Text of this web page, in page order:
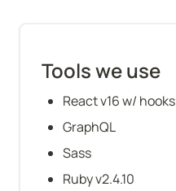
Tools we use
React v16 w/ hooks
GraphQL
Sass
Ruby v2.4.10